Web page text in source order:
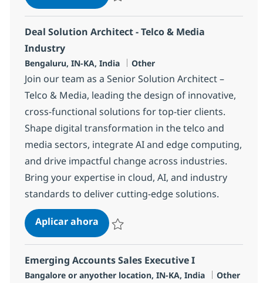
Deal Solution Architect - Telco & Media
Industry
Ubicación
Bengaluru, IN-KA, India Categoría
Other
Join our team as a Senior Solution Architect –
Telco & Media, leading the design of innovative,
cross-functional solutions for top-tier clients.
Shape digital transformation in the telco and
media sectors, integrate AI and edge computing,
and drive impactful change across industries.
Bring your expertise in cloud, AI, and industry
standards to deliver cutting-edge solutions.
Aplicar ahoraDeal Solution Architect - Telco &
Emerging Accounts Sales Executive I
Ubicación
Bangalore or anyother location, IN-KA, India Categoría
Other